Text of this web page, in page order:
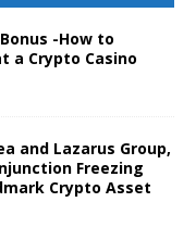
-How to
a Crypto Casino
and Lazarus Group,
Freezing
Crypto Asset